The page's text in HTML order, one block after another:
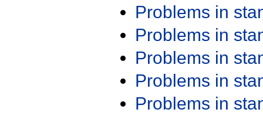
Problems in
Problems in
Problems in
Problems in
Problems in